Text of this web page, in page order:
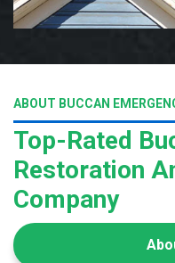
ABOUT BUCCAN
Top-Rated
Restoration
Company